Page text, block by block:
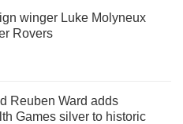
winger Luke Molyneux
Rovers
Reuben Ward adds
Games silver to historic